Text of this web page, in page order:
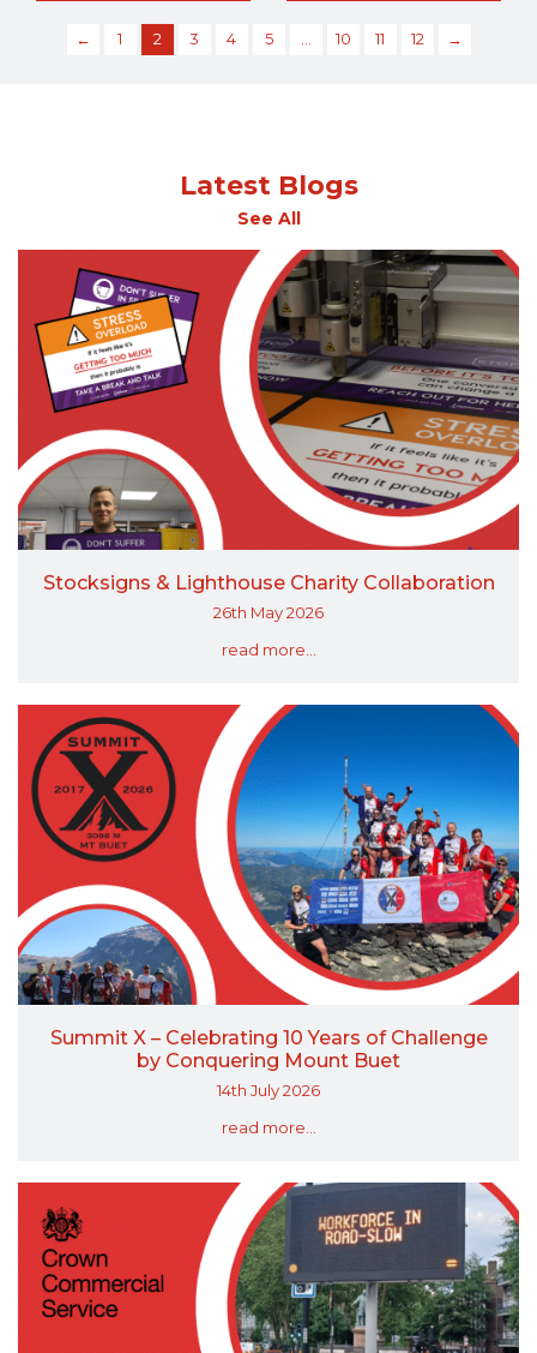
← 1 2 3 4 5 10 11 12 →
Latest Blogs
See All
Stocksigns & Lighthouse Charity Collaboration
26th May 2026
read more...
Summit X – Celebrating 10 Years of Challenge
by Conquering Mount Buet
14th July 2026
read more...